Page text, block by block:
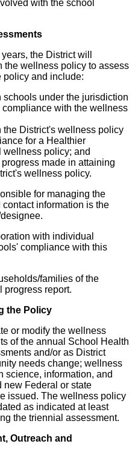
with the school
the District will
the wellness policy to assess
policy and include:
schools under the jurisdiction
compliance with the wellness
the District's wellness policy
for a Healthier
wellness policy; and
made in attaining
wellness policy.
for managing the
information is the
with individual
compliance with this
families of the
progress report.
the Policy
or modify the wellness
of the annual School Health
and/or as District
needs change; wellness
science, information, and
new Federal or state
issued. The wellness policy
as indicated at least
the triennial assessment.
Outreach and